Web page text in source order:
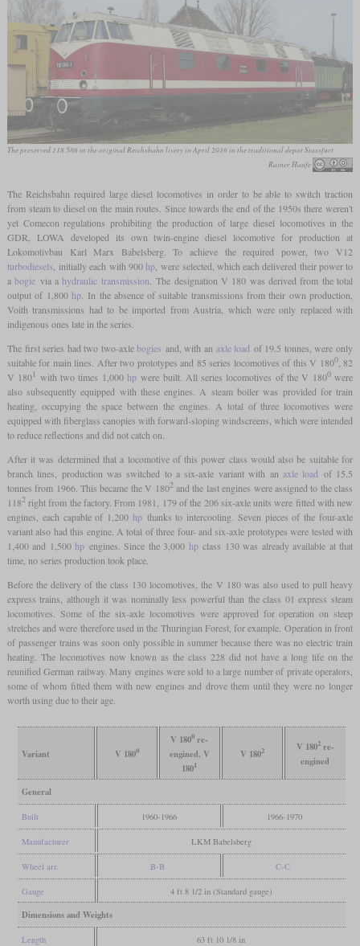
The preserved 118 586 in the original Reichsbahn livery in April 2016 in the traditional depot Stassfurt
Rainer Haufe
The Reichsbahn required large diesel locomotives in order to be able to switch traction
from steam to diesel on the main routes. Since towards the end of the 1950s there weren't
yet Comecon regulations prohibiting the production of large diesel locomotives in the
GDR, LOWA developed its own twin-engine diesel locomotive for production at
Lokomotivbau Karl Marx Babelsberg. To achieve the required power, two V12
turbodiesels , initially each with 900 hp , were selected, which each delivered their power to
abogie via a hydraulic transmission . The designation V 180 was derived from the total
output of 1,800 hp. In the absence of suitable transmissions from their own production,
Voith transmissions had to be imported from Austria, which were only replaced with
indigenous ones late in the series.
The first series had two two-axlebogies and, with an axle load of 19.5 tonnes, were only
suitable for main lines. After two prototypes and 85 series locomotives of this V 1800, 82
V 1801 with two times 1,000 hpwere built. All series locomotives of the V 1800were
also subsequently equipped with these engines. A steam boiler was provided for train
heating, occupying the space between the engines. A total of three locomotives were
equipped with fiberglass canopies with forward-sloping windscreens, which were intended
to reduce reflections and did not catch on.
After it was determined that a locomotive of this power class would also be suitable for
branch lines, production was switched to a six-axle variant with an axle load of 15.5
tonnes from 1966. This became the V 1802and the last engines were assigned to the class
1182right from the factory. From 1981, 179 of the 206 six-axle units were fitted with new
engines, each capable of 1,200 hpthanks to intercooling. Seven pieces of the four-axle
variant also had this engine. A total of three four- and six-axle prototypes were tested with
1,400 and 1,500 hp engines. Since the 3,000 hpclass 130 was already available at that
time, no series production took place.
Before the delivery of the class 130 locomotives, the V 180 was also used to pull heavy
express trains, although it was nominally less powerful than the class 01 express steam
locomotives. Some of the six-axle locomotives were approved for operation on steep
stretches and were therefore used in the Thuringian Forest, for example. Operation in front
of passenger trains was soon only possible in summer because there was no electric train
heating. The locomotives now known as the class 228 did not have a long life on the
reunified German railway. Many engines were sold to a large number of private operators,
some of whom fitted them with new engines and drove them until they were no longer
worth using due to their age.
Variant V 1800
V 1800 re-
engined, V
1801
V 1802 V 1802re-
engined
General
Built 1960-1966 1966-1970
Manufacturer LKM Babelsberg
Wheel arr. B-B C-C
Gauge 4 ft 8 1/2 in (Standard gauge)
Dimensions and Weights
Length 63 ft 10 1/8 in